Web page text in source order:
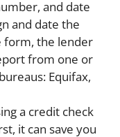
and date
and date the
form, the lender
from one or
Equifax,
a credit check
it can save you